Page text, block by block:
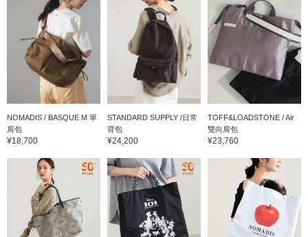
NOMADIS / BASQUE M 單
肩包
¥18,700
STANDARD SUPPLY /日常
背包
¥24,200
TOFF&LOADSTONE / Air
雙向肩包
¥23,760